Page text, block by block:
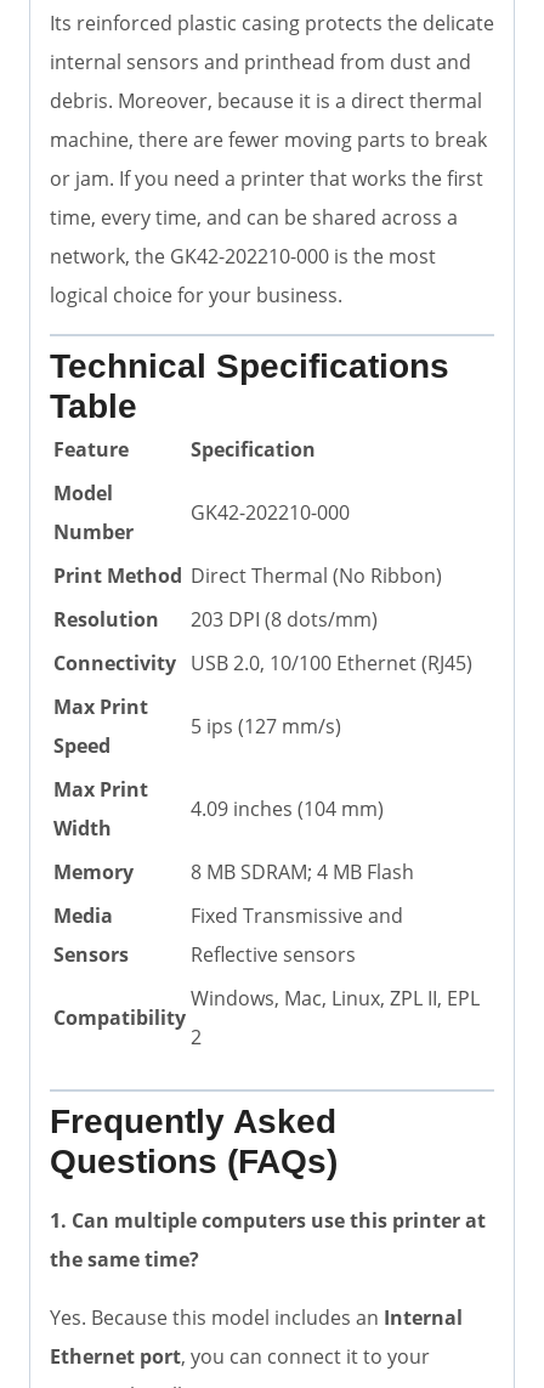
Its reinforced plastic casing protects the delicate
internal sensors and printhead from dust and
debris. Moreover, because it is a direct thermal
machine, there are fewer moving parts to break
or jam. If you need a printer that works the first
time, every time, and can be shared across a
network, the GK42-202210-000 is the most
logical choice for your business.
Technical Specifications
Table
Feature
Specification
Model
Number
GK42-202210-000
Print Method Direct Thermal (No Ribbon)
Resolution
203 DPI (8 dots/mm)
Connectivity USB 2.0, 10/100 Ethernet (RJ45)
Max Print
Speed
5 ips (127 mm/s)
Max Print
Width
4.09 inches (104 mm)
Memory
8 MB SDRAM; 4 MB Flash
Media
Sensors
Fixed Transmissive and
Reflective sensors
Compatibility
Windows, Mac, Linux, ZPL II, EPL
2
Frequently Asked
Questions (FAQs)
1. Can multiple computers use this printer at
the same time?
Yes. Because this model includes an Internal
Ethernet port, you can connect it to your